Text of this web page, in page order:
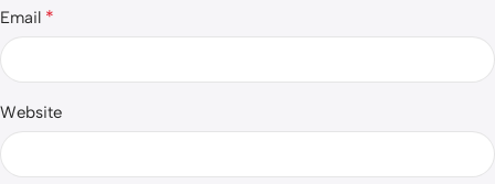
Email *
Website